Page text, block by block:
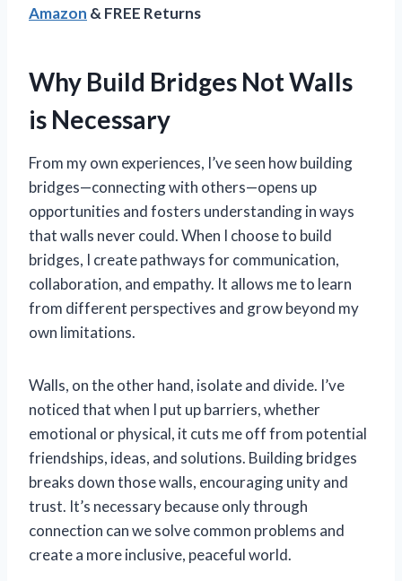
Amazon & FREE Returns
Why Build Bridges Not Walls
is Necessary
From my own experiences, I’ve seen how building
bridges—connecting with others—opens up
opportunities and fosters understanding in ways
that walls never could. When I choose to build
bridges, I create pathways for communication,
collaboration, and empathy. It allows me to learn
from different perspectives and grow beyond my
own limitations.
Walls, on the other hand, isolate and divide. I’ve
noticed that when I put up barriers, whether
emotional or physical, it cuts me off from potential
friendships, ideas, and solutions. Building bridges
breaks down those walls, encouraging unity and
trust. It’s necessary because only through
connection can we solve common problems and
create a more inclusive, peaceful world.